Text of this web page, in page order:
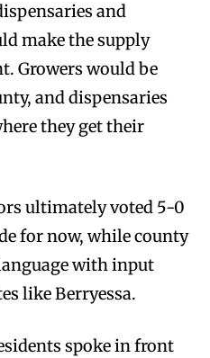
and
make the supply
Growers would be
and dispensaries
they get their
ultimately voted 5-0
for now, while county
with input
like Berryessa.
spoke in front